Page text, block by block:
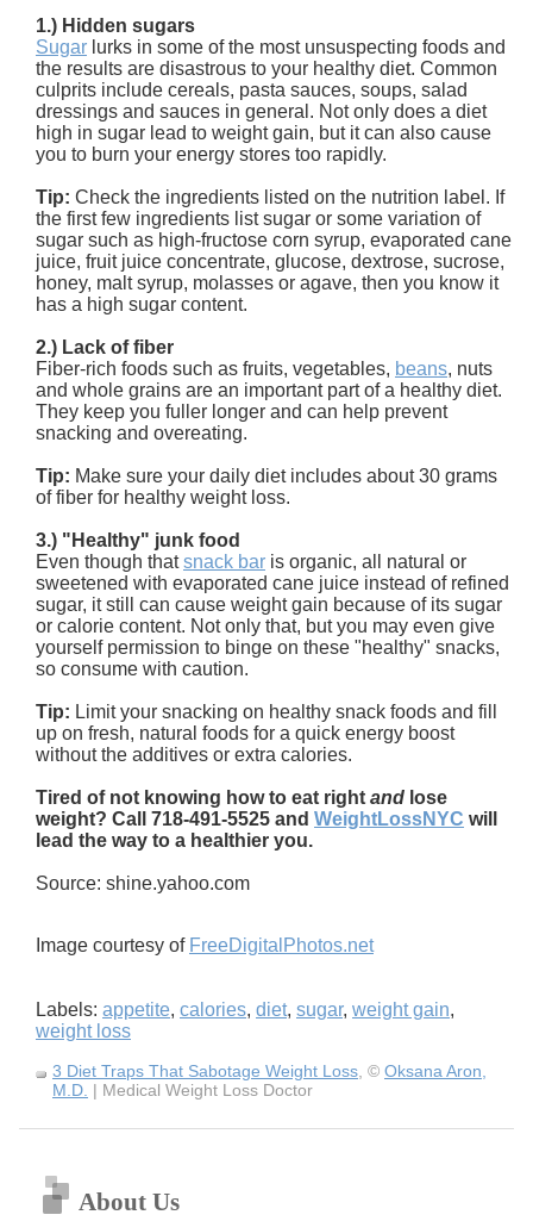
1.) Hidden sugars
Sugar lurks in some of the most unsuspecting foods and
the results are disastrous to your healthy diet. Common
culprits include cereals, pasta sauces, soups, salad
dressings and sauces in general. Not only does a diet
high in sugar lead to weight gain, but it can also cause
you to burn your energy stores too rapidly.
Tip: Check the ingredients listed on the nutrition label. If
the first few ingredients list sugar or some variation of
sugar such as high-fructose corn syrup, evaporated cane
juice, fruit juice concentrate, glucose, dextrose, sucrose,
honey, malt syrup, molasses or agave, then you know it
has a high sugar content.
2.) Lack of fiber
Fiber-rich foods such as fruits, vegetables, beans, nuts
and whole grains are an important part of a healthy diet.
They keep you fuller longer and can help prevent
snacking and overeating.
Tip: Make sure your daily diet includes about 30 grams
of fiber for healthy weight loss.
3.) "Healthy" junk food
Even though thatsnack bar is organic, all natural or
sweetened with evaporated cane juice instead of refined
sugar, it still can cause weight gain because of its sugar
or calorie content. Not only that, but you may even give
yourself permission to binge on these "healthy" snacks,
so consume with caution.
Tip: Limit your snacking on healthy snack foods and fill
up on fresh, natural foods for a quick energy boost
without the additives or extra calories.
Tired of not knowing how to eat right and lose
weight? Call 718-491-5525 and WeightLossNYC will
lead the way to a healthier you.
Source: shine.yahoo.com
Image courtesy of FreeDigitalPhotos.net
Labels: appetite, calories, diet, sugar, weight gain,
weight loss
3 Diet Traps That Sabotage Weight Loss, © Oksana Aron,
M.D. | Medical Weight Loss Doctor
About Us